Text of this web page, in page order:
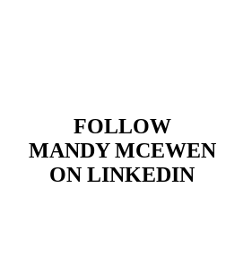
FOLLOW
MANDY MCEWEN
ON LINKEDIN